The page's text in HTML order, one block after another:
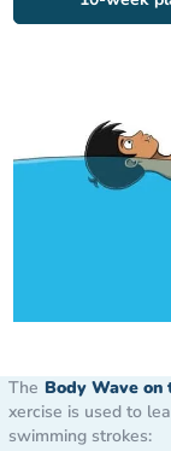
The Body Wave on
xercise is used to
swimming strokes: